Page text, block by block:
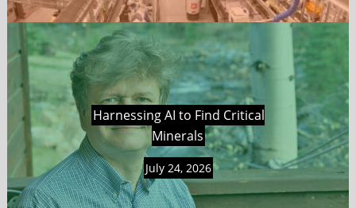
Harnessing AI to Find Critical
Minerals
July 24, 2026